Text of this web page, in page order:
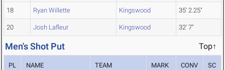
18 Ryan Willette Kingswood 35' 2.25"
20 Josh Lafleur Kingswood 32' 7"
Men's Shot Put Top↑
PL NAME TEAM MARK CONV SC